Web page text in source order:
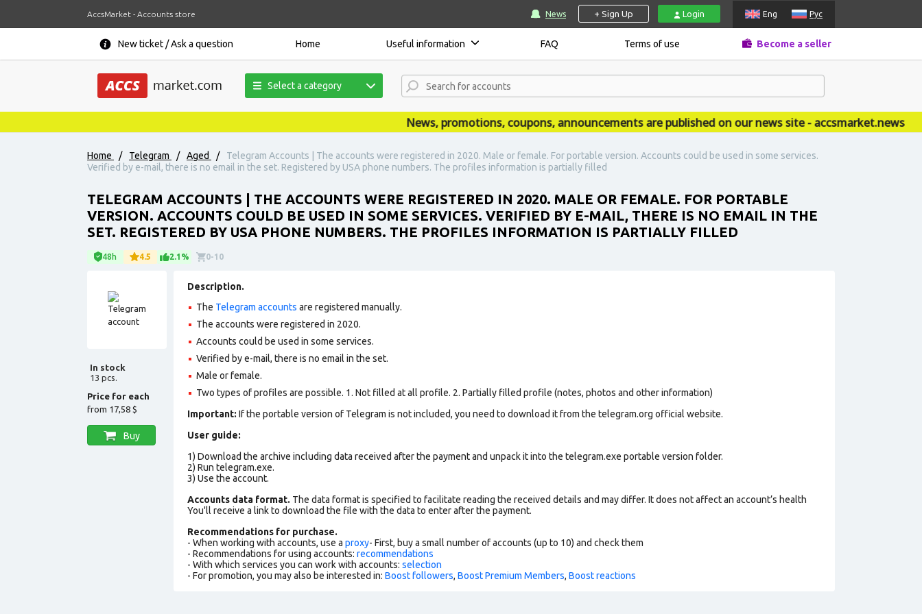
AccsMarket - Accounts store News + Sign Up Login Eng Рус
New ticket / Ask a question Home Useful information FAQ Terms of use Become a seller
Select a category
News, promotions, coupons, announcements are published on our news site - accsmarket.news
Home / Telegram / Aged /
Telegram Accounts | The accounts were registered in 2020. Male or female. For portable version. Accounts could be used in some services.
Verified by e-mail, there is no email in the set. Registered by USA phone numbers. The profiles information is partially filled
TELEGRAM ACCOUNTS | THE ACCOUNTS WERE REGISTERED IN 2020. MALE OR FEMALE. FOR PORTABLE
VERSION. ACCOUNTS COULD BE USED IN SOME SERVICES. VERIFIED BY E-MAIL, THERE IS NO EMAIL IN THE
SET. REGISTERED BY USA PHONE NUMBERS. THE PROFILES INFORMATION IS PARTIALLY FILLED
48h 4.5 2.1% 0-10
In stock
13 pcs.
Price for each
from 17,58 $
Buy
Description.
The Telegram accounts are registered manually.
The accounts were registered in 2020.
Accounts could be used in some services.
Verified by e-mail, there is no email in the set.
Male or female.
Two types of profiles are possible. 1. Not filled at all profile. 2. Partially filled profile (notes, photos and other information)
Important: If the portable version of Telegram is not included, you need to download it from the telegram.org official website.
User guide:
1) Download the archive including data received after the payment and unpack it into the telegram.exe portable version folder.
2) Run telegram.exe.
3) Use the account.
Accounts data format. The data format is specified to facilitate reading the received details and may differ. It does not affect an account’s health
You'll receive a link to download the file with the data to enter after the payment.
Recommendations for purchase.
- When working with accounts, use a proxy- First, buy a small number of accounts (up to 10) and check them
- Recommendations for using accounts: recommendations
- With which services you can work with accounts: selection
- For promotion, you may also be interested in: Boost followers, Boost Premium Members, Boost reactions